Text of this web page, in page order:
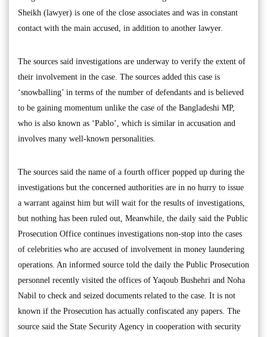
Sheikh (lawyer) is one of the close associates and was in constant
contact with the main accused, in addition to another lawyer.
The sources said investigations are underway to verify the extent of
their involvement in the case. The sources added this case is
‘snowballing’ in terms of the number of defendants and is believed
to be gaining momentum unlike the case of the Bangladeshi MP,
who is also known as ‘Pablo’, which is similar in accusation and
involves many well-known personalities.
The sources said the name of a fourth officer popped up during the
investigations but the concerned authorities are in no hurry to issue
a warrant against him but will wait for the results of investigations,
but nothing has been ruled out, Meanwhile, the daily said the Public
Prosecution Office continues investigations non-stop into the cases
of celebrities who are accused of involvement in money laundering
operations. An informed source told the daily the Public Prosecution
personnel recently visited the offices of Yaqoub Bushehri and Noha
Nabil to check and seized documents related to the case. It is not
known if the Prosecution has actually confiscated any papers. The
source said the State Security Agency in cooperation with security